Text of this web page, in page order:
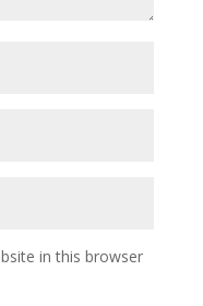
in this browser